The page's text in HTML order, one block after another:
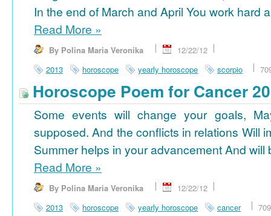
In the end of March and April You work hard
Read More »
By Polina Maria Veronika
12/22/12
2013
horoscope yearly horoscope scorpio
Horoscope Poem for Cancer
Some events will change your goals,
supposed. And the conflicts in relations Will
Summer helps in your advancement And will
Read More »
By Polina Maria Veronika
12/22/12
2013
horoscope yearly horoscope cancer